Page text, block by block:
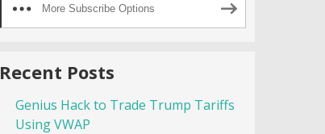
More Subscribe Options
Recent Posts
Genius Hack to Trade Trump Tariffs
Using VWAP